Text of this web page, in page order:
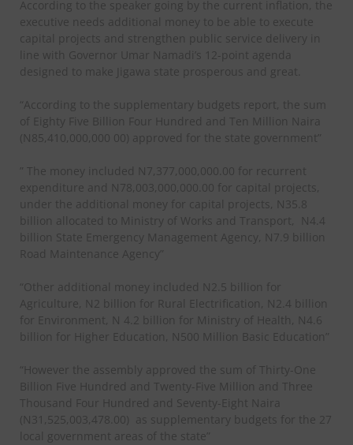
According to the speaker going by the current inflation, the
executive needs additional money to be able to execute
capital projects and strengthen public service delivery in
line with Governor Umar Namadi’s 12-point agenda
designed to make Jigawa state prosperous and great.
“According to the supplementary budgets report, the sum
of Eighty Five Billion Four Hundred and Ten Million Naira
(N85,410,000,000 00) approved for the state government”
” The money included N7,377,000,000.00 for recurrent
expenditure and N78,003,000,000.00 for capital projects,
under the additional money for capital projects, N35.8
billion allocated to Ministry of Works and Transport,
N4.4
billion State Emergency Management Agency, N7.9 billion
Road Maintenance Agency”
“Other additional money included N2.5 billion for
Agriculture, N2 billion for Rural Electrification, N2.4 billion
for Environment, N 4.2 billion for Ministry of Health, N4.6
billion for Higher Education, N500 Million Basic Education”
“However the assembly approved the sum of Thirty-One
Billion Five Hundred and Twenty-Five Million and Three
Thousand Four Hundred and Seventy-Eight Naira
(N31,525,003,478.00)
as supplementary budgets for the 27
local government areas of the state”